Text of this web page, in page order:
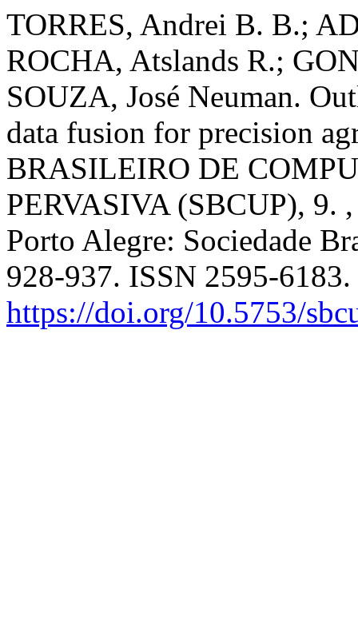
TORRES, Andrei B. B.;
ROCHA, Atslands R.;
SOUZA, José Neuman.
data fusion for precision
BRASILEIRO DE
PERVASIVA (SBCUP), 9.
Porto Alegre: Sociedade
928-937. ISSN 2595-
https://doi.org/10.5753/